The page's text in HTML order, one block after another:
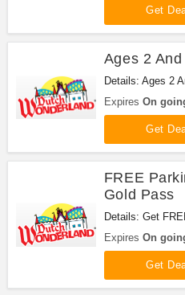
Get
Ages 2
Details: Ages 2
Wonderland.
Expires On
Get
FREE
Gold Pass
Details: Get
Pass at Dutch
Expires On
Get